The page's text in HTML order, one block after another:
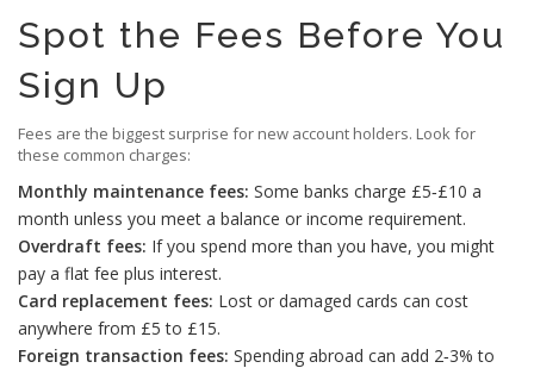
Spot the Fees Before You
Sign Up
Fees are the biggest surprise for new account holders. Look for
these common charges:
Monthly maintenance fees: Some banks charge £5‑£10 a
month unless you meet a balance or income requirement.
Overdraft fees: If you spend more than you have, you might
pay a flat fee plus interest.
Card replacement fees: Lost or damaged cards can cost
anywhere from £5 to £15.
Foreign transaction fees: Spending abroad can add 2‑3% to